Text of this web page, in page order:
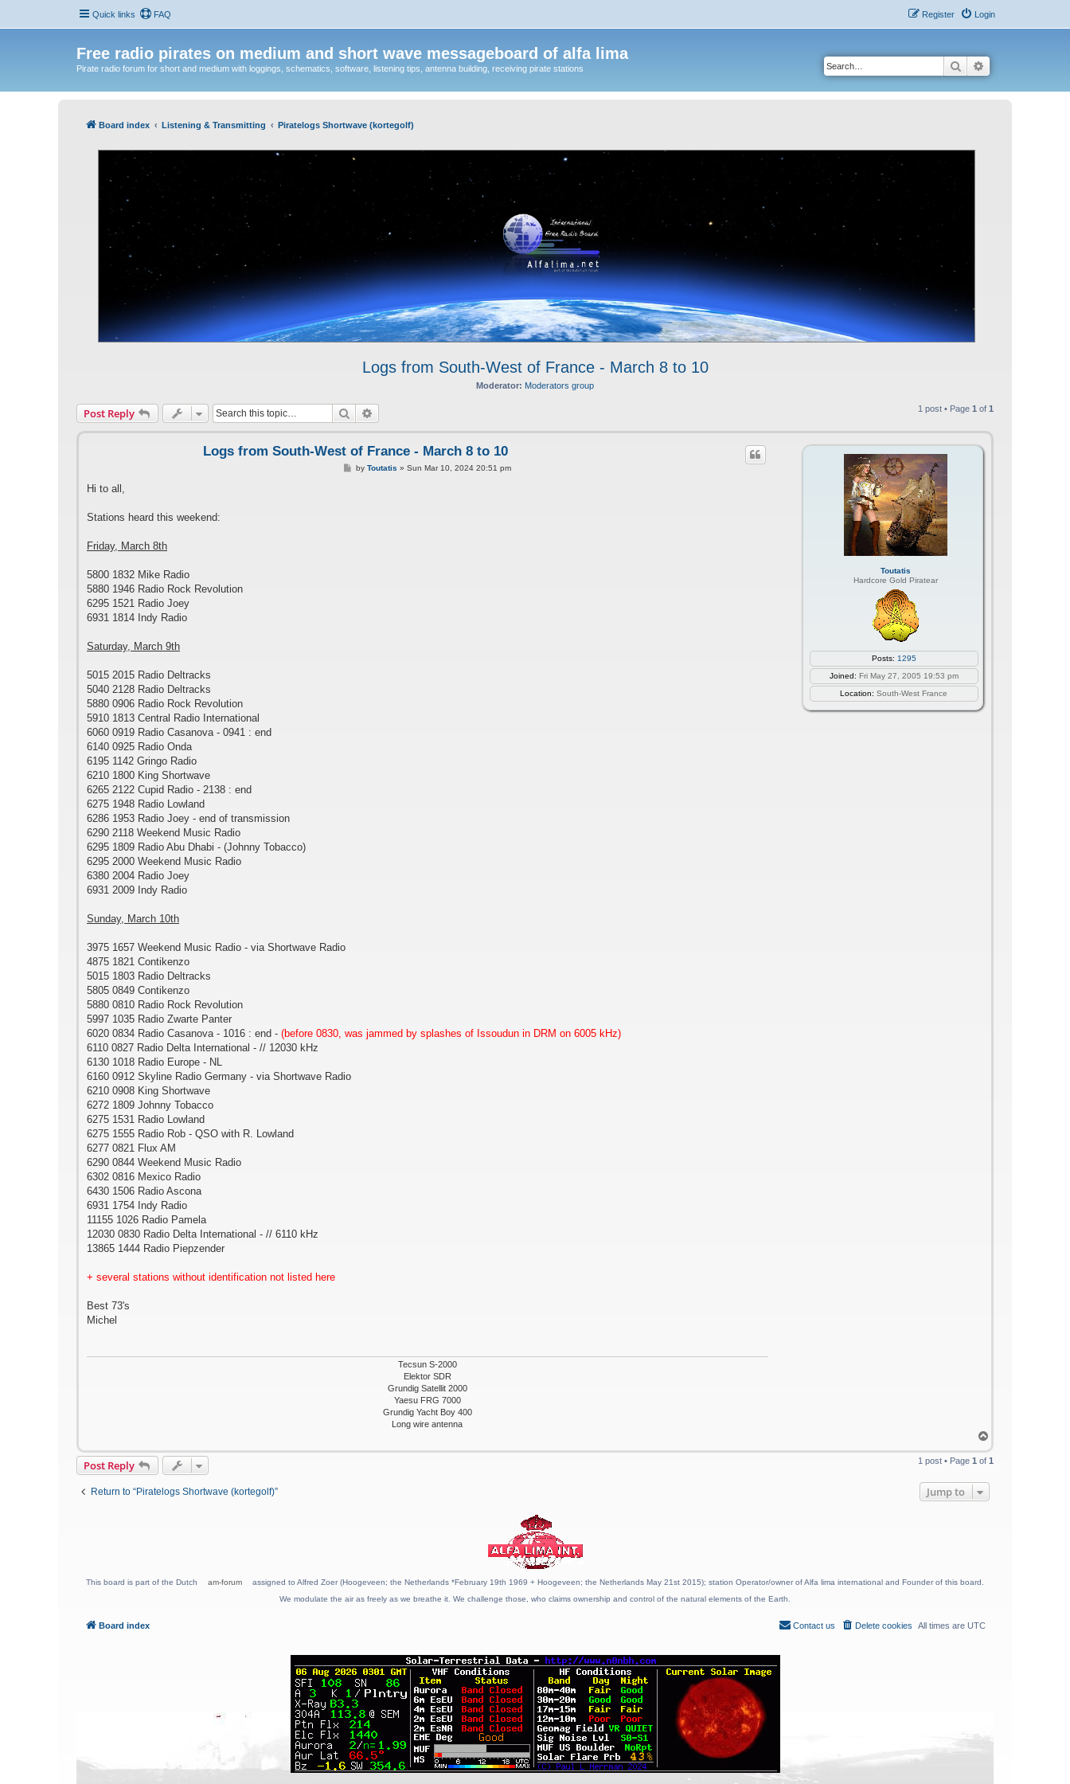
Quick links FAQ Login
Register
Free radio pirates on medium and short wave messageboard of alfa lima
Pirate radio forum for short and medium with loggings, schematics, software, listening tips, antenna building, receiving pirate stations Search
Board index Listening & Transmitting Piratelogs Shortwave (kortegolf)
Logs from South-West of France - March 8 to 10
Moderator: Moderators group
Post Reply Search 1 post • Page 1 of 1
Toutatis
Hardcore Gold Piratear
Posts: 1295
Joined: Fri May 27, 2005 19:53 pm
Location: South-West France
Logs from South-West of France - March 8 to 10
PbyToutatis »Sun Mar 10, 2024 20:51 pm
Hi to all,
Stations heard this weekend:
Friday, March 8th
5800 1832 Mike Radio
5880 1946 Radio Rock Revolution
6295 1521 Radio Joey
6931 1814 Indy Radio
Saturday, March 9th
5015 2015 Radio Deltracks
5040 2128 Radio Deltracks
5880 0906 Radio Rock Revolution
5910 1813 Central Radio International
6060 0919 Radio Casanova - 0941 : end
6140 0925 Radio Onda
6195 1142 Gringo Radio
6210 1800 King Shortwave
6265 2122 Cupid Radio - 2138 : end
6275 1948 Radio Lowland
6286 1953 Radio Joey - end of transmission
6290 2118 Weekend Music Radio
6295 1809 Radio Abu Dhabi - (Johnny Tobacco)
6295 2000 Weekend Music Radio
6380 2004 Radio Joey
6931 2009 Indy Radio
Sunday, March 10th
3975 1657 Weekend Music Radio - via Shortwave Radio
4875 1821 Contikenzo
5015 1803 Radio Deltracks
5805 0849 Contikenzo
5880 0810 Radio Rock Revolution
5997 1035 Radio Zwarte Panter
6020 0834 Radio Casanova - 1016 : end - (before 0830, was jammed by splashes of Issoudun in DRM on 6005 kHz)
6110 0827 Radio Delta International - // 12030 kHz
6130 1018 Radio Europe - NL
6160 0912 Skyline Radio Germany - via Shortwave Radio
6210 0908 King Shortwave
6272 1809 Johnny Tobacco
6275 1531 Radio Lowland
6275 1555 Radio Rob - QSO with R. Lowland
6277 0821 Flux AM
6290 0844 Weekend Music Radio
6302 0816 Mexico Radio
6430 1506 Radio Ascona
6931 1754 Indy Radio
11155 1026 Radio Pamela
12030 0830 Radio Delta International - // 6110 kHz
13865 1444 Radio Piepzender
+ several stations without identification not listed here
Best 73's
Michel
Tecsun S-2000
Elektor SDR
Grundig Satellit 2000
Yaesu FRG 7000
Grundig Yacht Boy 400
Long wire antenna
o
p
Post Reply 1 post • Page 1 of 1
Return to “Piratelogs Shortwave (kortegolf)” Jump to
This board is part of the Dutch am-forum
assigned to Alfred Zoer (Hoogeveen; the Netherlands *February 19th 1969 + Hoogeveen; the Netherlands May 21st 2015); station Operator/owner of Alfa lima international and Founder of this board.
We modulate the air as freely as we breathe it. We challenge those, who claims ownership and control of the natural elements of the Earth.
Board index All times are UTC
Delete cookies
Contact us